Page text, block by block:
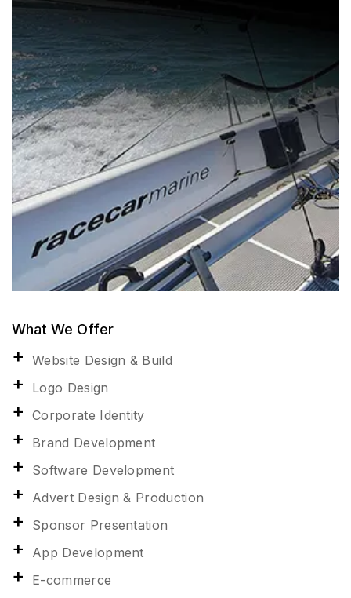
What We Offer
Website Design & Build
Logo Design
Corporate Identity
Brand Development
Software Development
Advert Design & Production
Sponsor Presentation
App Development
E-commerce